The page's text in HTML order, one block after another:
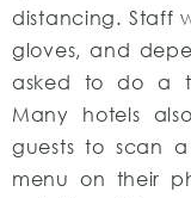
distancing. Staff
gloves, and
asked to do a
Many hotels
guests to scan
menu on their